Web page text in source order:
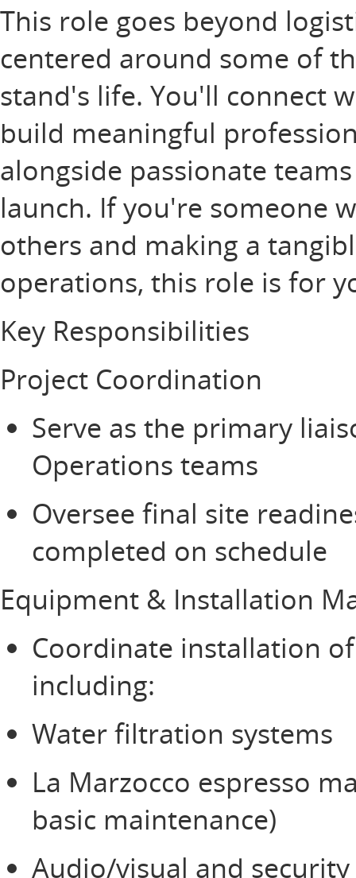
This role goes beyond
centered around some of
stand's life. You'll connect
build meaningful
alongside passionate
launch. If you're someone
others and making a
operations, this role is for
Key Responsibilities
Project Coordination
Serve as the primary
Operations teams
Oversee final site
completed on schedule
Equipment & Installation
Coordinate installation
including:
Water filtration systems
La Marzocco espresso
basic maintenance)
Audio/visual and